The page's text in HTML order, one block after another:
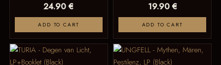
24.90 €
ADD TO CART
19.90 €
ADD TO CART